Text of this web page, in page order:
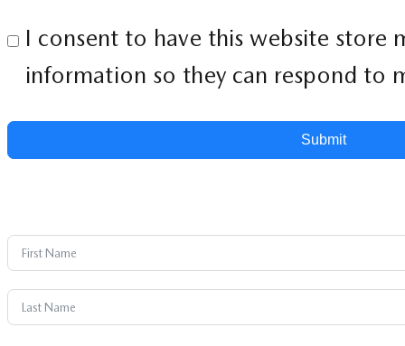
I consent to have this website store
information so they can respond to
Submit